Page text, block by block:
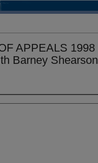
APPEALS 1998
Barney Shearson